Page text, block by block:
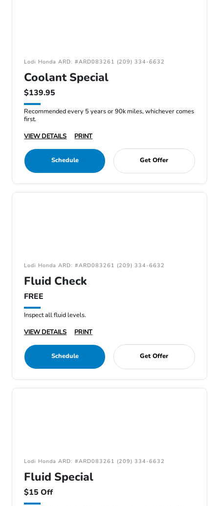
Lodi Honda ARD: #ARD083261 (209) 334-6632
Coolant Special
$139.95
Recommended every 5 years or 90k miles, whichever comes
first.
VIEW DETAILS
PRINT
Schedule Get Offer
Lodi Honda ARD: #ARD083261 (209) 334-6632
Fluid Check
FREE
Inspect all fluid levels.
VIEW DETAILS
PRINT
Schedule Get Offer
Lodi Honda ARD: #ARD083261 (209) 334-6632
Fluid Special
$15 Off